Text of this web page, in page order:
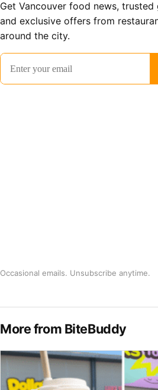
Get Vancouver food news, trusted
and exclusive offers from
around the city.
Occasional emails. Unsubscribe anytime.
More from BiteBuddy